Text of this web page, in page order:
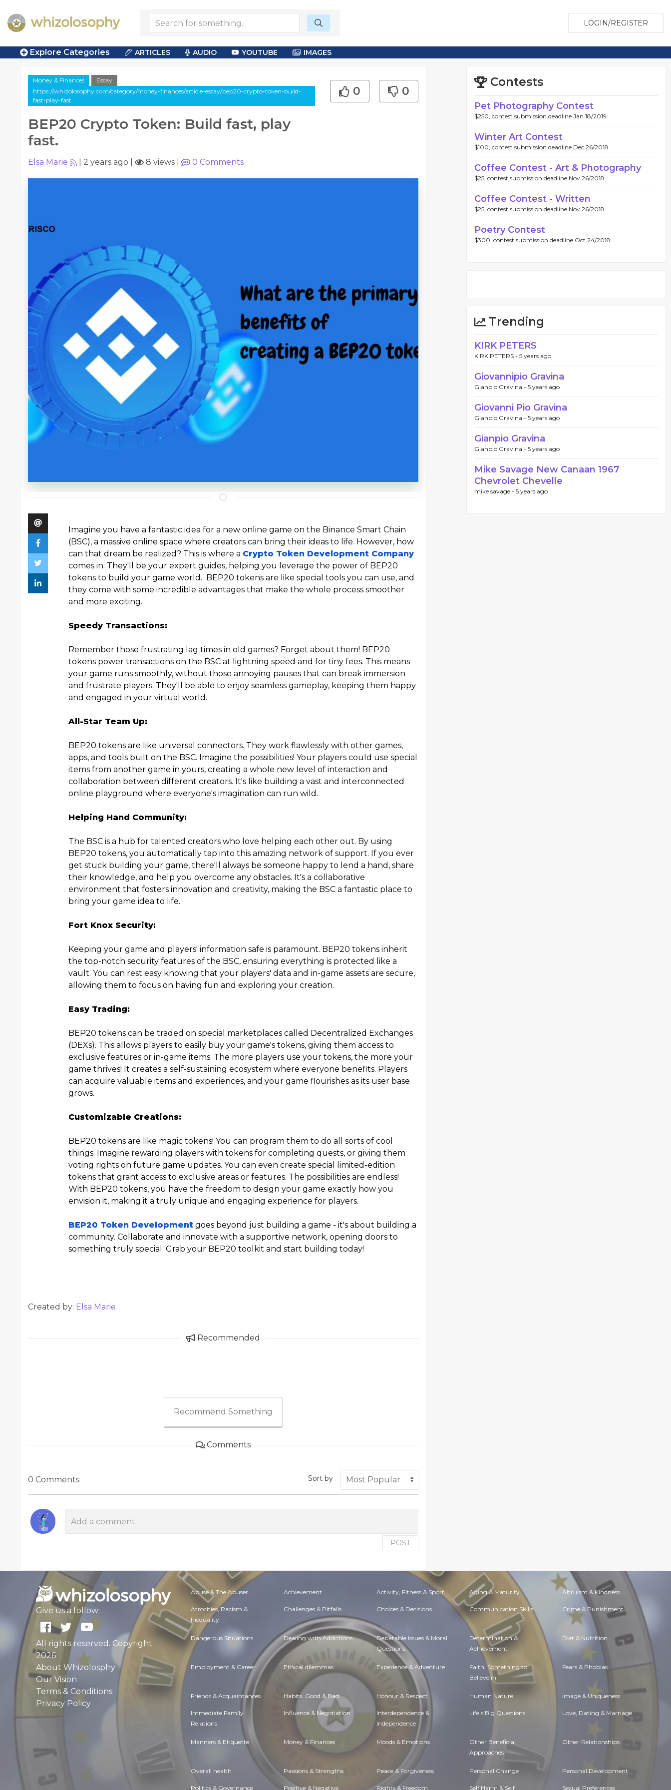
LOGIN/REGISTER
Explore Categories ARTICLES AUDIO YOUTUBE IMAGES
Money & Finances
Essay
https://whizolosophy.com/category/money-finances/article-essay/bep20-crypto-token-build-
fast-play-fast
BEP20 Crypto Token: Build fast, play
fast.
0 0
Elsa Marie 2 years ago 8 views 0 Comments
Imagine you have a fantastic idea for a new online game on the Binance Smart Chain
(BSC), a massive online space where creators can bring their ideas to life. However, how
can that dream be realized? This is where a Crypto Token Development Company
comes in. They'll be your expert guides, helping you leverage the power of BEP20
tokens to build your game world. BEP20 tokens are like special tools you can use, and
they come with some incredible advantages that make the whole process smoother
and more exciting.
Speedy Transactions:
Remember those frustrating lag times in old games? Forget about them! BEP20
tokens power transactions on the BSC at lightning speed and for tiny fees. This means
your game runs smoothly, without those annoying pauses that can break immersion
and frustrate players. They'll be able to enjoy seamless gameplay, keeping them happy
and engaged in your virtual world.
All-Star Team Up:
BEP20 tokens are like universal connectors. They work flawlessly with other games,
apps, and tools built on the BSC. Imagine the possibilities! Your players could use special
items from another game in yours, creating a whole new level of interaction and
collaboration between different creators. It's like building a vast and interconnected
online playground where everyone's imagination can run wild.
Helping Hand Community:
The BSC is a hub for talented creators who love helping each other out. By using
BEP20 tokens, you automatically tap into this amazing network of support. If you ever
get stuck building your game, there'll always be someone happy to lend a hand, share
their knowledge, and help you overcome any obstacles. It's a collaborative
environment that fosters innovation and creativity, making the BSC a fantastic place to
bring your game idea to life.
Fort Knox Security:
Keeping your game and players' information safe is paramount. BEP20 tokens inherit
the top-notch security features of the BSC, ensuring everything is protected like a
vault. You can rest easy knowing that your players' data and in-game assets are secure,
allowing them to focus on having fun and exploring your creation.
Easy Trading:
BEP20 tokens can be traded on special marketplaces called Decentralized Exchanges
(DEXs). This allows players to easily buy your game's tokens, giving them access to
exclusive features or in-game items. The more players use your tokens, the more your
game thrives! It creates a self-sustaining ecosystem where everyone benefits. Players
can acquire valuable items and experiences, and your game flourishes as its user base
grows.
Customizable Creations:
BEP20 tokens are like magic tokens! You can program them to do all sorts of cool
things. Imagine rewarding players with tokens for completing quests, or giving them
voting rights on future game updates. You can even create special limited-edition
tokens that grant access to exclusive areas or features. The possibilities are endless!
With BEP20 tokens, you have the freedom to design your game exactly how you
envision it, making it a truly unique and engaging experience for players.
BEP20 Token Development goes beyond just building a game - it's about building a
community. Collaborate and innovate with a supportive network, opening doors to
something truly special. Grab your BEP20 toolkit and start building today!
Created by: Elsa Marie
Recommended
Recommend Something
Comments
0 Comments Sort by
POST
Contests
Pet Photography Contest
$250, contest submission deadline Jan 18/2019.
Winter Art Contest
$100, contest submission deadline Dec 26/2018.
Coffee Contest - Art & Photography
$25, contest submission deadline Nov 26/2018.
Coffee Contest - Written
$25, contest submission deadline Nov 26/2018.
Poetry Contest
$300, contest submission deadline Oct 24/2018.
Trending
KIRK PETERS
KIRK PETERS - 5 years ago
Giovannipio Gravina
Gianpio Gravina - 5 years ago
Giovanni Pio Gravina
Gianpio Gravina - 5 years ago
Gianpio Gravina
Gianpio Gravina - 5 years ago
Mike Savage New Canaan 1967
Chevrolet Chevelle
mike savage - 5 years ago
Give us a follow:
All rights reserved. Copyright
2026
About Whizolosphy
Our Vision
Terms & Conditions
Privacy Policy
Abuse & The Abuser Achievement Activity, Fitness & Sport Aging & Maturity Altruism & Kindness
Atrocities, Racism &
Inequality
Challenges & Pitfalls Choices & Decisions Communication Skills Crime & Punishment
Dangerous Situations Dealing with Addictions Debatable Issues & Moral
Questions
Determination &
Achievement
Diet & Nutrition
Employment & Career Ethical dilemmas Experience & Adventure Faith, Something to
Believe in
Fears & Phobias
Friends & Acquaintances Habits. Good & Bad Honour & Respect Human Nature Image & Uniqueness
Immediate Family
Relations
Influence & Negotiation Interdependence &
Independence
Life's Big Questions Love, Dating & Marriage
Manners & Etiquette Money & Finances Moods & Emotions Other Beneficial
Approaches
Other Relationships
Overall health Passions & Strengths Peace & Forgiveness Personal Change Personal Development
Politics & Governance Positive & Negative Rights & Freedom Self Harm & Self Sexual Preferences